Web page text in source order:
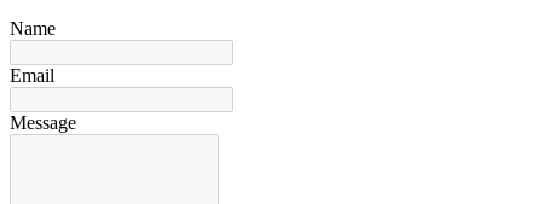
Name
Email
Message